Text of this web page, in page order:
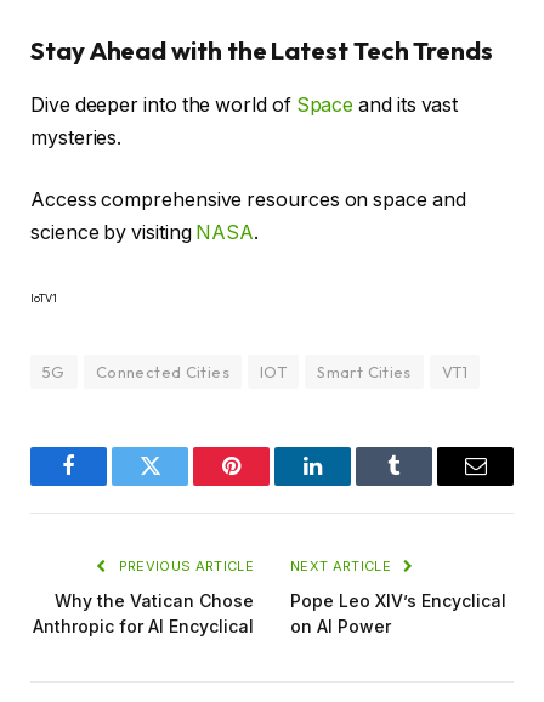
Stay Ahead with the Latest Tech Trends
Dive deeper into the world of Space and its vast
mysteries.
Access comprehensive resources on space and
science by visiting NASA.
IoTV1
5G Connected Cities IOT Smart Cities VT1
FacebookTwitter Pinterest LinkedInTumblr Email
PREVIOUS ARTICLE
Why the Vatican Chose
Anthropic for AI Encyclical
NEXT ARTICLE
Pope Leo XIV’s Encyclical
on AI Power